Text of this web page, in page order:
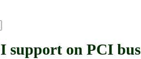
support on PCI bus